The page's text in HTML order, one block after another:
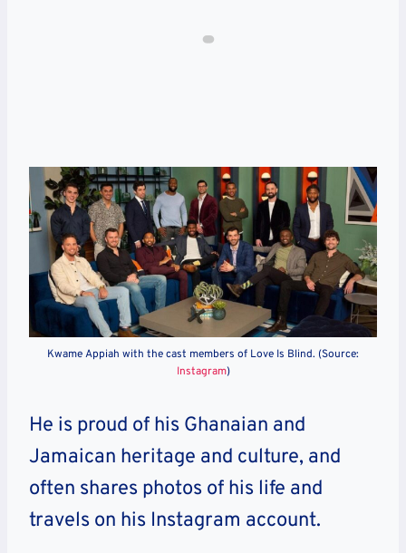
Kwame Appiah with the cast members of Love Is Blind. (Source:
Instagram)
He is proud of his Ghanaian and
Jamaican heritage and culture, and
often shares photos of his life and
travels on his Instagram account.